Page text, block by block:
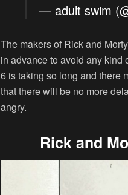
— adult swim
The makers of Rick and
in advance to avoid any kind
6 is taking so long and there
that there will be no more
angry.
Rick and